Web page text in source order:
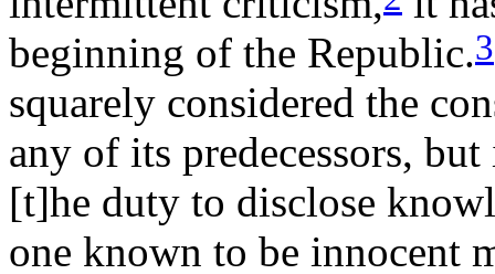
beginning of the Republic.3
squarely considered the
any of its predecessors,
[t]he duty to disclose
one known to be innocent